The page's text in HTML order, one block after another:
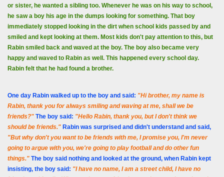
or sister, he wanted a sibling too. Whenever he was on his way to school,
he saw a boy his age in the dumps looking for something. That boy
immediately stopped looking in the dirt when school kids passed by and
smiled and kept looking at them. Most kids don't pay attention to this, but
Rabin smiled back and waved at the boy. The boy also became very
happy and waved to Rabin as well. This happened every school day.
Rabin felt that he had found a brother.
One day Rabin walked up to the boy and said: "Hi brother, my name is
Rabin, thank you for always smiling and waving at me, shall we be
friends?" The boy said: "Hello Rabin, thank you, but I don't think we
should be friends." Rabin was surprised and didn't understand and said,
"But why don't you want to be friends with me, I promise you, I'm never
going to argue with you, we're going to play football and do other fun
things." The boy said nothing and looked at the ground, when Rabin kept
insisting, the boy said: "I have no name, I am a street child, I have no